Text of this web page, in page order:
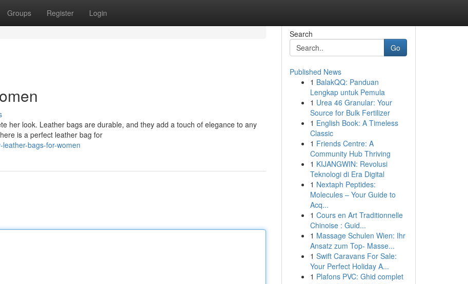
Groups Register Login
her look. Leather bags are durable, and they add a touch of elegance to any
is a perfect leather bag for
bags-for-women
Search
Go
Published News
1 BalakQQ: Panduan
Lengkap untuk Pemula
1 Urea 46 Granular: Your
Source for Bulk Fertilizer
1 English Book: A Timeless
Classic
1 Friends Centre: A
Community Hub Thriving
1 KIJANGWIN: Revolusi
Teknologi di Era Digital
1 Nextaph Peptides:
Molecules – Your Guide to
Acq...
1 Cours en Art Traditionnelle
Chinoise : Guid...
1 Massage Schulen Wien: Ihr
Ansatz zum Top- Masse...
1 Swift Caravans For Sale:
Your Perfect Holiday A...
1 Plafons PVC: Ghid complet